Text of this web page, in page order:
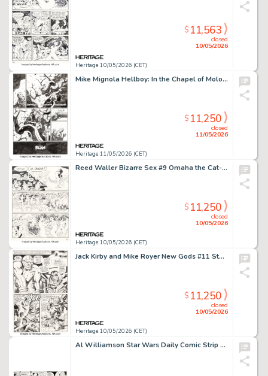
Heritage 10/05/2026 (CET)
closed
10/05/2026
$11,563
Mike Mignola Hellboy: In the Chapel of Moloch Story Page 23 Original Art (Dark Horse, 2008).
Heritage 11/05/2026 (CET)
closed
11/05/2026
$11,250
Reed Waller Bizarre Sex #9 Omaha the Cat-Dancer Story Page 29 Original Art (Kitchen Sink Press, 1981).
Heritage 10/05/2026 (CET)
closed
10/05/2026
$11,250
Jack Kirby and Mike Royer New Gods #11 Story Page 7 Original Art (DC, 1971).
Heritage 10/05/2026 (CET)
closed
10/05/2026
$11,250
Al Williamson Star Wars Daily Comic Strip Original Art dated 3-5-81 (LA Times Syndicate, 1981).